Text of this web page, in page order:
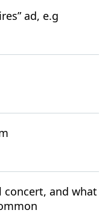
ad, e.g
and what